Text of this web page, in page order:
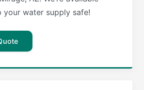
your water supply safe!